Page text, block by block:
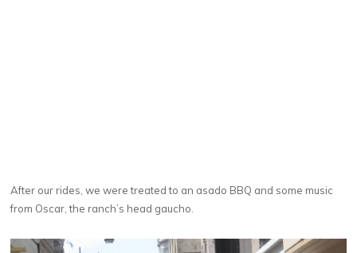
After our rides, we were treated to an asado BBQ and some music
from Oscar, the ranch’s head gaucho.